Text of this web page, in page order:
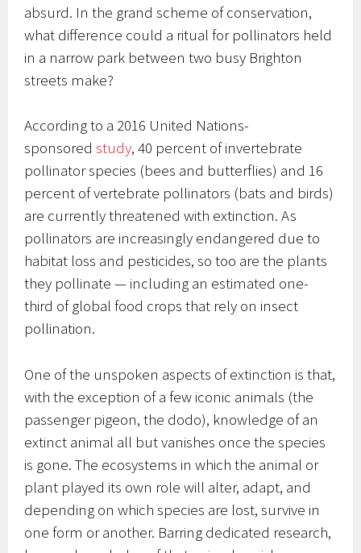
absurd. In the grand scheme of conservation,
what difference could a ritual for pollinators held
in a narrow park between two busy Brighton
streets make?
According to a 2016 United Nations-
sponsoredstudy, 40 percent of invertebrate
pollinator species (bees and butterflies) and 16
percent of vertebrate pollinators (bats and birds)
are currently threatened with extinction. As
pollinators are increasingly endangered due to
habitat loss and pesticides, so too are the plants
they pollinate — including an estimated one-
third of global food crops that rely on insect
pollination.
One of the unspoken aspects of extinction is that,
with the exception of a few iconic animals (the
passenger pigeon, the dodo), knowledge of an
extinct animal all but vanishes once the species
is gone. The ecosystems in which the animal or
plant played its own role will alter, adapt, and
depending on which species are lost, survive in
one form or another. Barring dedicated research,